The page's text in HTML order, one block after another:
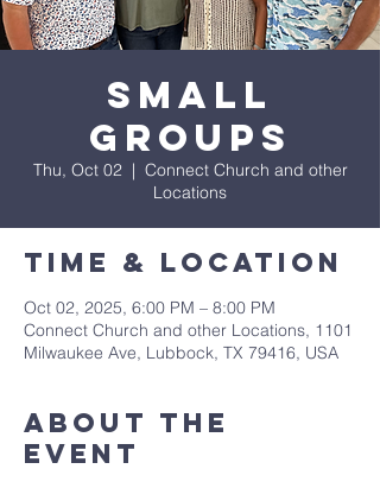
Small
Groups
Thu, Oct 02
  |
Connect Church and other
Locations
Time & Location
Oct 02, 2025, 6:00 PM – 8:00 PM
Connect Church and other Locations, 1101
Milwaukee Ave, Lubbock, TX 79416, USA
About The
Event